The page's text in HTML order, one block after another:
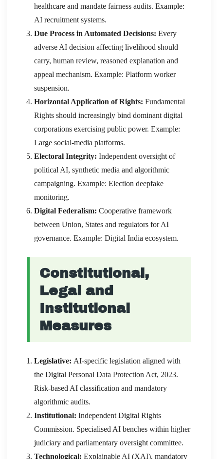
healthcare and mandate fairness audits. Example:
AI recruitment systems.
Due Process in Automated Decisions: Every
adverse AI decision affecting livelihood should
carry, human review, reasoned explanation and
appeal mechanism. Example: Platform worker
suspension.
Horizontal Application of Rights: Fundamental
Rights should increasingly bind dominant digital
corporations exercising public power. Example:
Large social-media platforms.
Electoral Integrity: Independent oversight of
political AI, synthetic media and algorithmic
campaigning. Example: Election deepfake
monitoring.
Digital Federalism: Cooperative framework
between Union, States and regulators for AI
governance. Example: Digital India ecosystem.
Constitutional,
Legal and
Institutional
Measures
Legislative: AI-specific legislation aligned with
the Digital Personal Data Protection Act, 2023.
Risk-based AI classification and mandatory
algorithmic audits.
Institutional: Independent Digital Rights
Commission. Specialised AI benches within higher
judiciary and parliamentary oversight committee.
Technological: Explainable AI (XAI), mandatory